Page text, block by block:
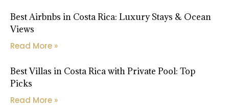
Best Airbnbs in Costa Rica: Luxury Stays & Ocean
Views
Read More »
Best Villas in Costa Rica with Private Pool: Top
Picks
Read More »